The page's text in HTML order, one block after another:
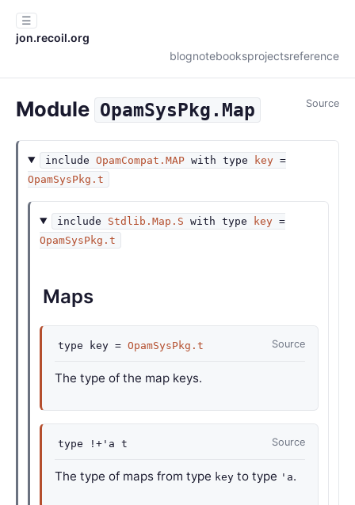
☰
jon.recoil.org
blognotebooksprojectsreference
Module OpamSysPkg.Map Source
include OpamCompat.MAP with type key =
OpamSysPkg.t
include Stdlib.Map.S with type key =
OpamSysPkg.t
Maps
Source
type key = OpamSysPkg.t
The type of the map keys.
Source
type !+'a t
The type of maps from type key to type 'a.